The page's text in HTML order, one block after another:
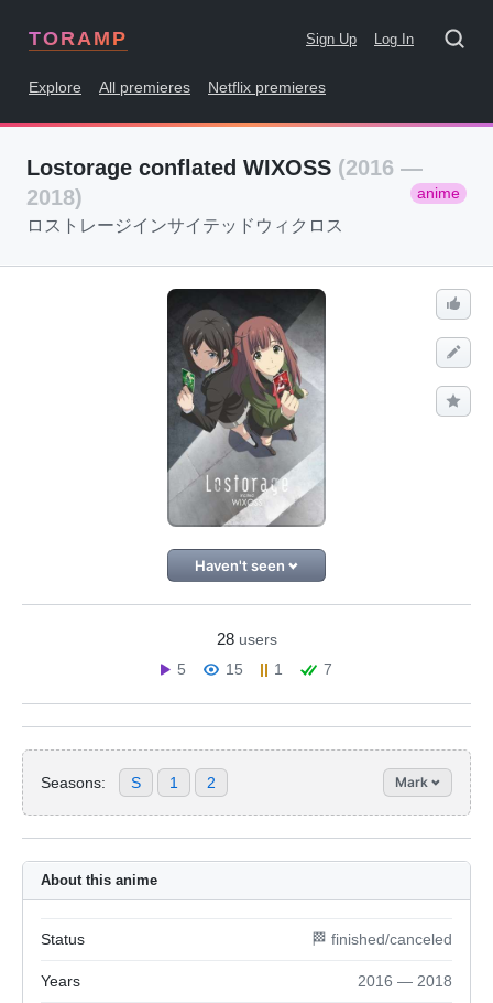
TORAMP Sign Up Log In
Explore All premieres Netflix premieres
Lostorage conflated WIXOSS (2016 —
2018)
anime
ロストレージインサイテッドウィクロス
Haven't seen
28 users
5
15 1 7
Seasons: S 1 2 Mark
About this anime
Status 🏁 finished/canceled
Years 2016 — 2018